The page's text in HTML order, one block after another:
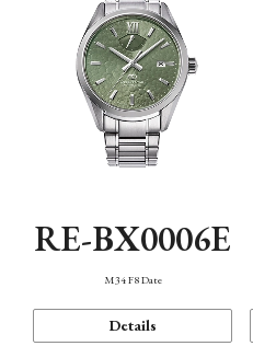
RE-BX0006E
M34 F8 Date
Details